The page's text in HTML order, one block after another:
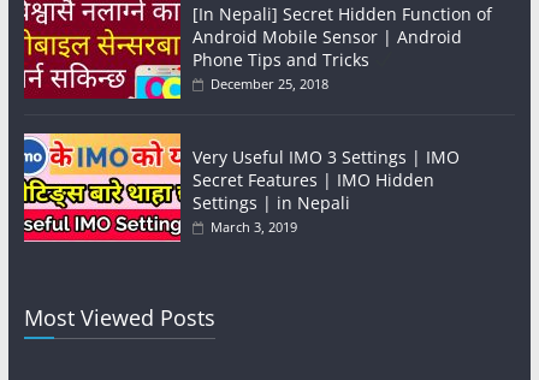
[In Nepali] Secret Hidden Function of
Android Mobile Sensor | Android
Phone Tips and Tricks
December 25, 2018
Very Useful IMO 3 Settings | IMO
Secret Features | IMO Hidden
Settings | in Nepali
March 3, 2019
Most Viewed Posts